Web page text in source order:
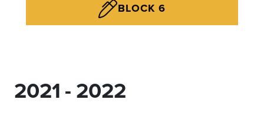
BLOCK 6
2021 - 2022